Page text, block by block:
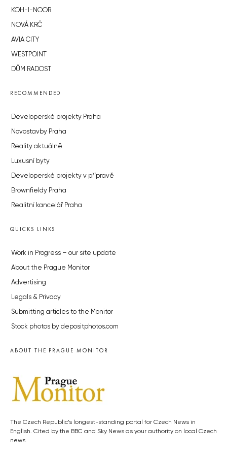
KOH-I-NOOR
NOVÁ KRČ
AVIA CITY
WESTPOINT
DŮM RADOST
RECOMMENDED
Developerské projekty Praha
Novostavby Praha
Reality aktuálně
Luxusní byty
Developerské projekty v přípravě
Brownfieldy Praha
Realitní kancelář Praha
QUICKS LINKS
Work in Progress – our site update
About the Prague Monitor
Advertising
Legals & Privacy
Submitting articles to the Monitor
Stock photos by depositphotos.com
ABOUT THE PRAGUE MONITOR
The Czech Republic’s longest-standing portal for Czech News in
English. Cited by the BBC and Sky News as your authority on local Czech
news.